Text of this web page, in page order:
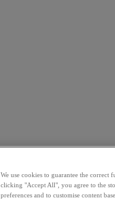
We use cookies to guarantee the correct
clicking "Accept All", you agree to the
preferences and to customise content